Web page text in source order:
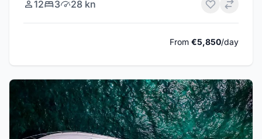
12 3 28 kn
From €5,850/day